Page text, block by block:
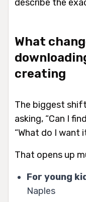
describe the
What
creating
The biggest
asking, “Can I
“What do I want
That opens up
For young
Naples